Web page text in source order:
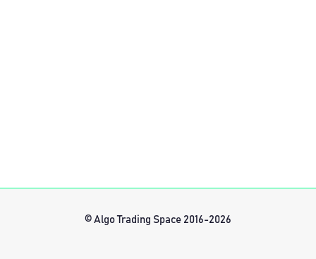
© Algo Trading Space 2016-2026